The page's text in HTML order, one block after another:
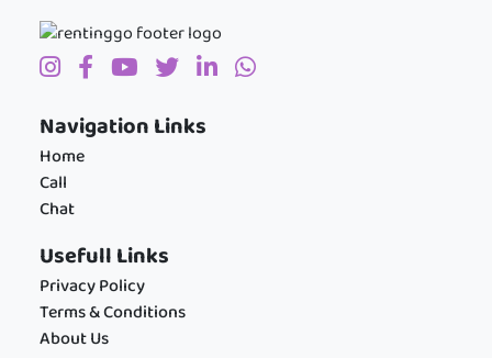
Navigation Links
Home
Call
Chat
Usefull Links
Privacy Policy
Terms & Conditions
About Us